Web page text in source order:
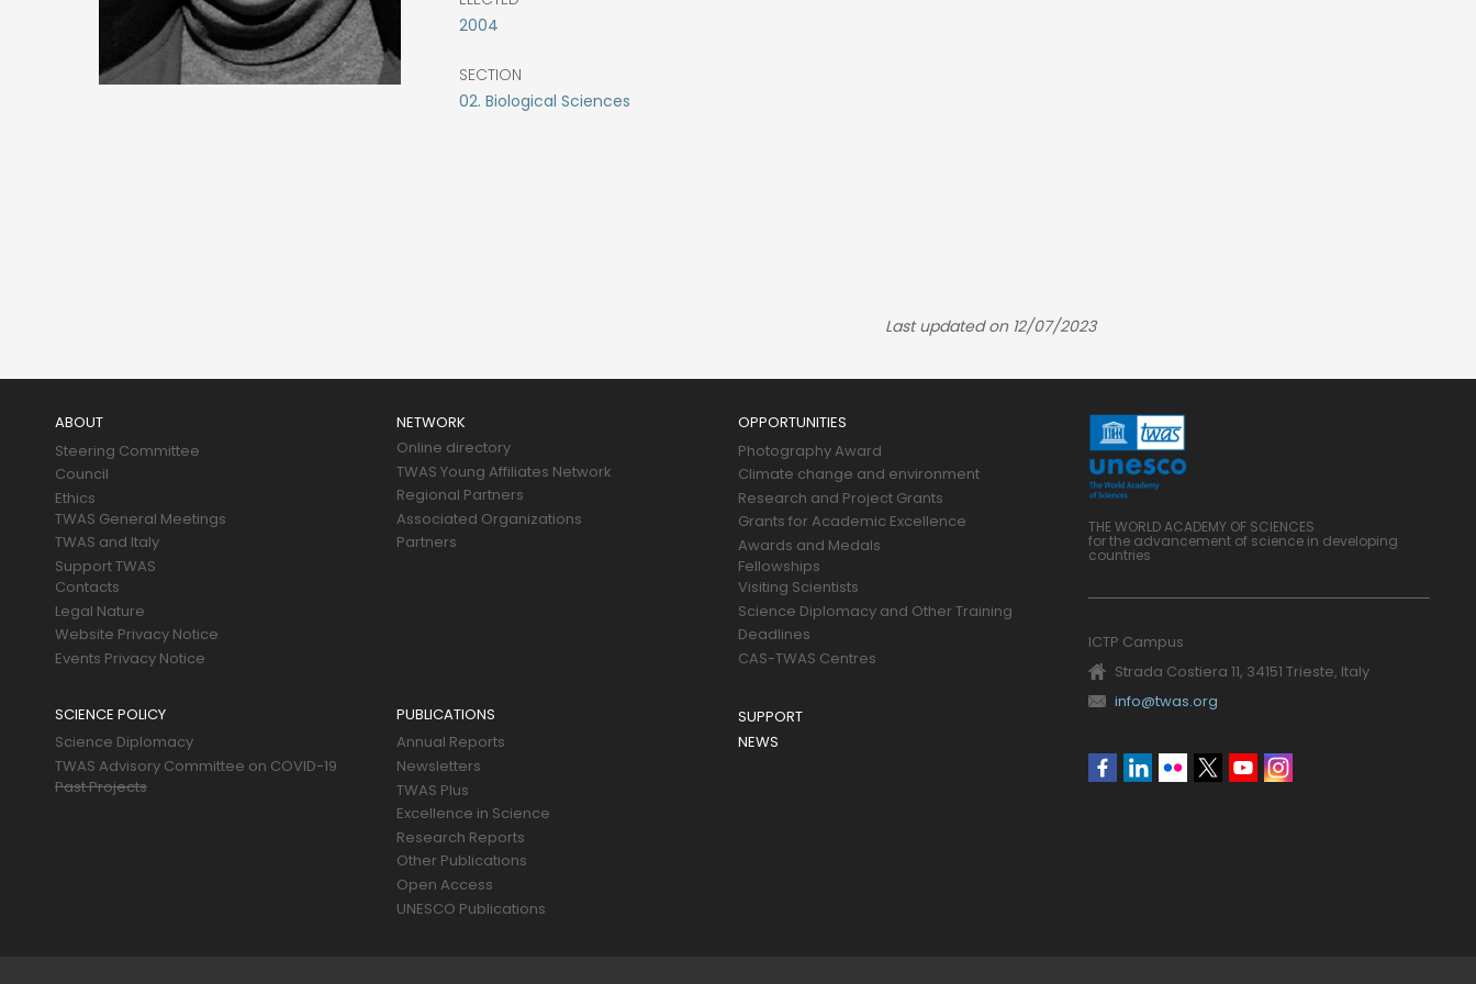
2004
SECTION
02. Biological Sciences
Last updated on 12/07/2023
ABOUT
Steering Committee
Council
Ethics
TWAS General Meetings
TWAS and Italy
Support TWAS
Contacts
Legal Nature
Website Privacy Notice
Events Privacy Notice
NETWORK
Online directory
TWAS Young Affiliates Network
Regional Partners
Associated Organizations
Partners
OPPORTUNITIES
Photography Award
Climate change and environment
Research and Project Grants
Grants for Academic Excellence
Awards and Medals
Fellowships
Visiting Scientists
Science Diplomacy and Other Training
Deadlines
CAS-TWAS Centres
SCIENCE POLICY
Science Diplomacy
TWAS Advisory Committee on COVID-19
Past Projects
PUBLICATIONS
Annual Reports
Newsletters
TWAS Plus
Excellence in Science
Research Reports
Other Publications
Open Access
UNESCO Publications
SUPPORT
NEWS
THE WORLD ACADEMY OF SCIENCES
for the advancement of science in developing
countries
ICTP Campus
Strada Costiera 11, 34151 Trieste, Italy
info@twas.org
Social